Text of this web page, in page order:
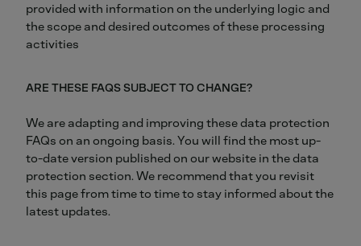
provided with information on the underlying logic and
the scope and desired outcomes of these processing
activities
ARE THESE FAQS SUBJECT TO CHANGE?
We are adapting and improving these data protection
FAQs on an ongoing basis. You will find the most up-
to-date version published on our website in the data
protection section. We recommend that you revisit
this page from time to time to stay informed about the
latest updates.